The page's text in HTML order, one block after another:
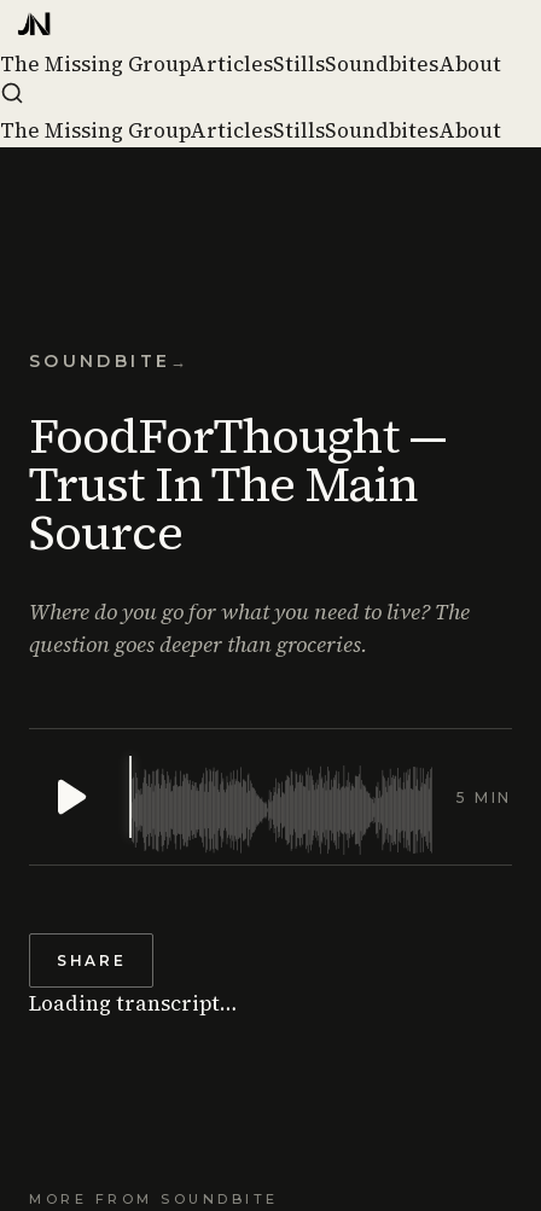
The Missing GroupArticlesStillsSoundbitesAbout
The Missing GroupArticlesStillsSoundbitesAbout
SOUNDBITE →
FoodForThought —
Trust In The Main
Source
Where do you go for what you need to live? The
question goes deeper than groceries.
5 MIN
SHARE
Loading transcript…
MORE FROM SOUNDBITE